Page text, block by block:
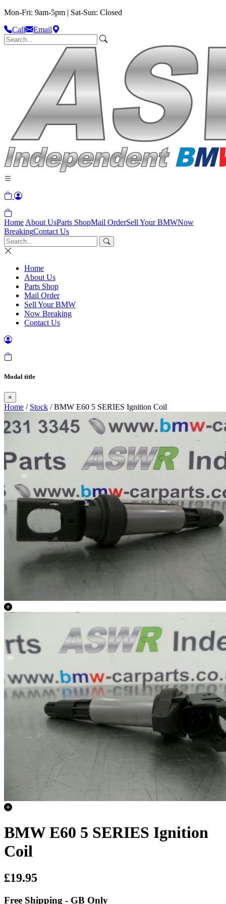
Mon-Fri: 9am-5pm | Sat-Sun: Closed
Call
Email
Home About UsParts ShopMail OrderSell Your BMWNow
BreakingContact Us
Home
About Us
Parts Shop
Mail Order
Sell Your BMW
Now Breaking
Contact Us
Modal title
×
Home / Stock / BMW E60 5 SERIES Ignition Coil
BMW E60 5 SERIES Ignition
Coil
£19.95
Free Shipping - GB Only